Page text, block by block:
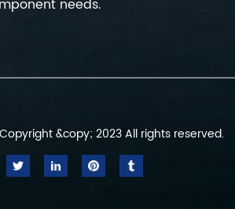
needs.
&copy; 2023 All rights reserved.